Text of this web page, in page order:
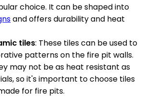
choice. It can be shaped into
and offers durability and heat
tiles: These tiles can be used to
patterns on the fire pit walls.
may not be as heat resistant as
so it's important to choose tiles
for fire pits.